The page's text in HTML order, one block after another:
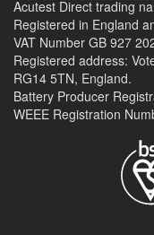
Acutest Direct trading
Registered in England
VAT Number GB 927
Registered address:
RG14 5TN, England.
Battery Producer
WEEE Registration